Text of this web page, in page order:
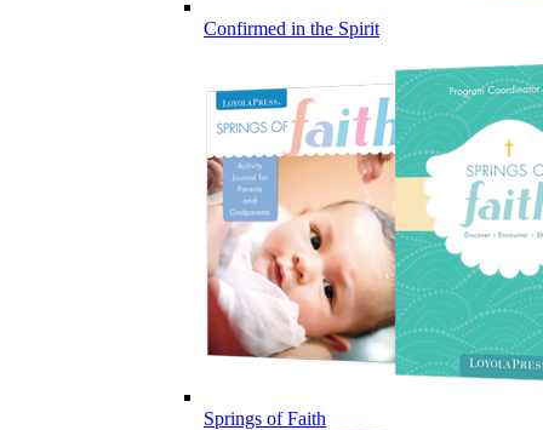
Confirmed in the Spirit
Springs of Faith